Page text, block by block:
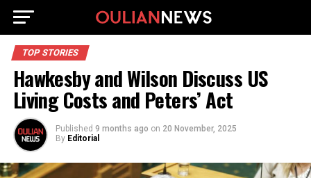
TOP STORIES
Hawkesby and Wilson Discuss US
Living Costs and Peters’ Act
Published 9 months ago on 20 November, 2025
By Editorial